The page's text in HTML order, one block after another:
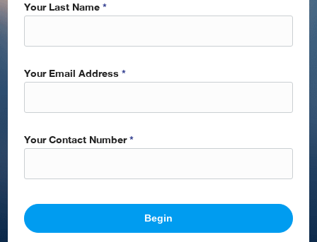
Your Last Name*
Your Email Address*
Your Contact Number*
Begin